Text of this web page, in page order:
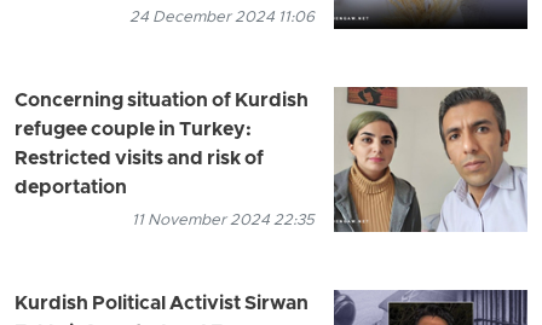
24 December 2024 11:06
Concerning situation of Kurdish
refugee couple in Turkey:
Restricted visits and risk of
deportation
11 November 2024 22:35
Kurdish Political Activist Sirwan